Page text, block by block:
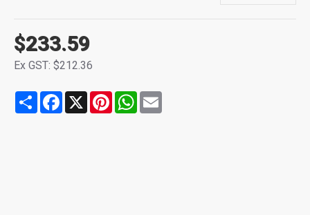
$233.59
Ex GST: $212.36
Share Facebook
X PinterestWhatsApp